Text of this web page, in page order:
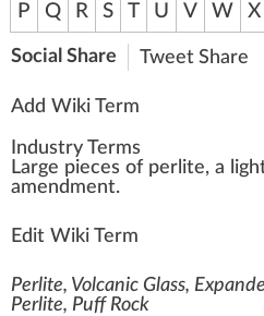
P
Q R S T U V W X
Social Share Tweet Share
Add Wiki Term
Industry Terms
Large pieces of perlite, a
amendment.
Edit Wiki Term
Perlite, Volcanic Glass,
Perlite, Puff Rock